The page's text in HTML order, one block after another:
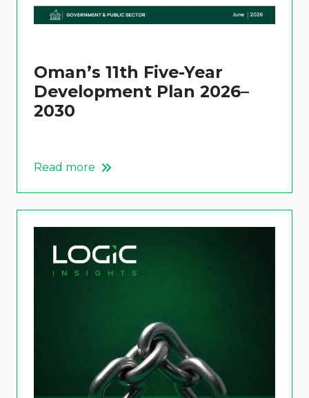
Oman’s 11th Five-Year
Development Plan 2026–
2030
Read more